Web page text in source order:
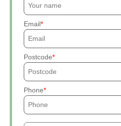
Email
Postcode
Phone